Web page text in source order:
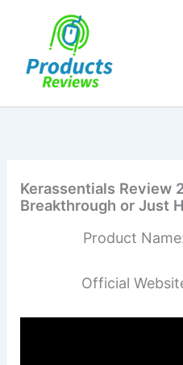
Kerassentials Review
Breakthrough or Just
Product
Official